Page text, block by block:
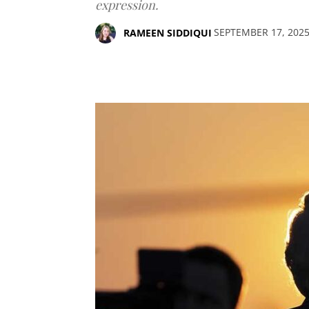
expression.
RAMEEN SIDDIQUI SEPTEMBER 17, 2025